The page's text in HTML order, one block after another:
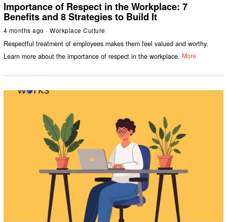
Importance of Respect in the Workplace: 7
Benefits and 8 Strategies to Build It
4 months ago Workplace Culture
Respectful treatment of employees makes them feel valued and worthy.
Learn more about the importance of respect in the workplace. More